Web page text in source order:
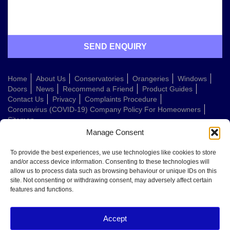
Manage Consent
To provide the best experiences, we use technologies like cookies to store
and/or access device information. Consenting to these technologies will
allow us to process data such as browsing behaviour or unique IDs on this
site. Not consenting or withdrawing consent, may adversely affect certain
features and functions.
Accept
Home About Us Conservatories Orangeries
Windows
Doors
News Recommend a Friend
Product Guides
Contact Us
Privacy
Complaints Procedure
Coronavirus (COVID-19) Company Policy For Homeowners
Sitemap
Welcome to Conservatories Direct Midlands!
Thanks for getting in touch. How can we help today?
words: